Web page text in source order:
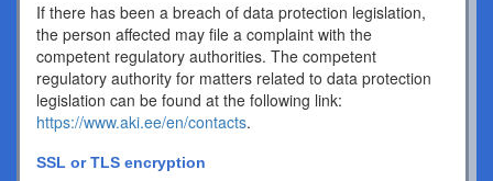
If there has been a breach of data protection legislation,
the person affected may file a complaint with the
competent regulatory authorities. The competent
regulatory authority for matters related to data protection
legislation can be found at the following link:
https://www.aki.ee/en/contacts.
SSL or TLS encryption